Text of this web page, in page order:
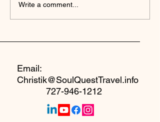
Why I Created A Safe
Seat at the Table
Write a comment...
Email:
Christik@SoulQuestTravel.info
727-946-1212